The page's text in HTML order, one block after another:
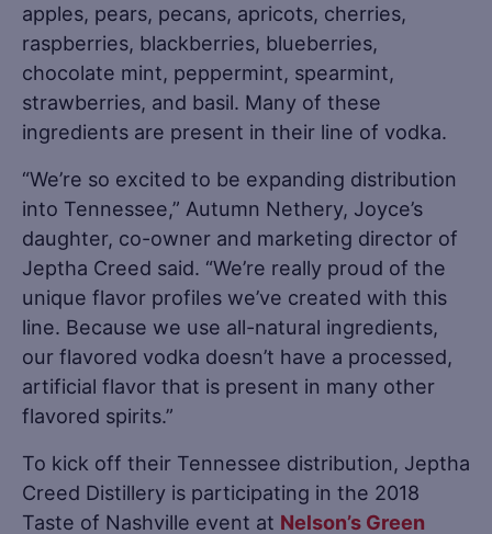
apples, pears, pecans, apricots, cherries,
raspberries, blackberries, blueberries,
chocolate mint, peppermint, spearmint,
strawberries, and basil. Many of these
ingredients are present in their line of vodka.
“We’re so excited to be expanding distribution
into Tennessee,” Autumn Nethery, Joyce’s
daughter, co-owner and marketing director of
Jeptha Creed said. “We’re really proud of the
unique flavor profiles we’ve created with this
line. Because we use all-natural ingredients,
our flavored vodka doesn’t have a processed,
artificial flavor that is present in many other
flavored spirits.”
To kick off their Tennessee distribution, Jeptha
Creed Distillery is participating in the 2018
Taste of Nashville event at Nelson’s Green